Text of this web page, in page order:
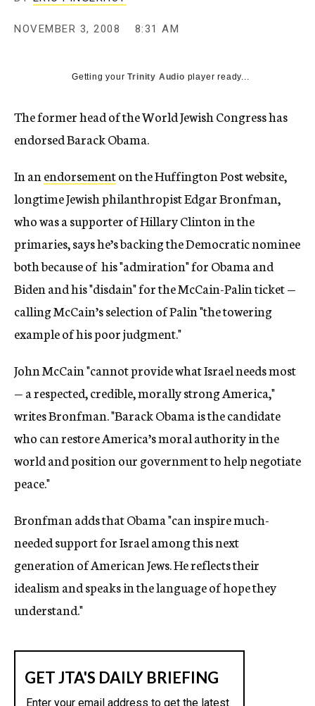
y
NOVEMBER 3, 2008 8:31 AM
Getting yourTrinity Audio player ready...
The former head of the World Jewish Congress has
endorsed Barack Obama.
In an endorsementon the Huffington Post website,
longtime Jewish philanthropist Edgar Bronfman,
who was a supporter of Hillary Clinton in the
primaries, says he’s backing the Democratic nominee
both because of his "admiration" for Obama and
Biden and his "disdain" for the McCain-Palin ticket —
calling McCain’s selection of Palin "the towering
example of his poor judgment."
John McCain "cannot provide what Israel needs most
— a respected, credible, morally strong America,"
writes Bronfman. "Barack Obama is the candidate
who can restore America’s moral authority in the
world and position our government to help negotiate
peace."
Bronfman adds that Obama "can inspire much-
needed support for Israel among this next
generation of American Jews. He reflects their
idealism and speaks in the language of hope they
understand."